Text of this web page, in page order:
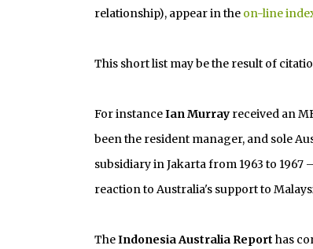
relationship), appear in the on-line
This short list may be the result of
For instanceIan Murrayreceived an
been the resident manager, and sole
subsidiary in Jakarta from 1963 to
reaction to Australia's support to
TheIndonesia Australia Report has